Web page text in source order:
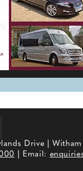
Drive |
| Email: